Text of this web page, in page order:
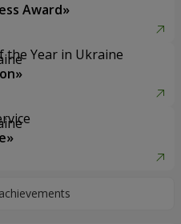
Award»
the Year in Ukraine